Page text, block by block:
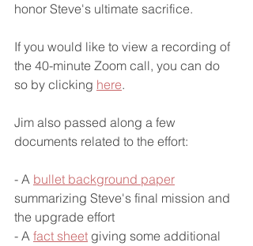
honor Steve's ultimate sacrifice.
If you would like to view a recording of
the 40-minute Zoom call, you can do
so by clicking here.
Jim also passed along a few
documents related to the effort:
- A bullet background paper
summarizing Steve's final mission and
the upgrade effort
- A fact sheet giving some additional